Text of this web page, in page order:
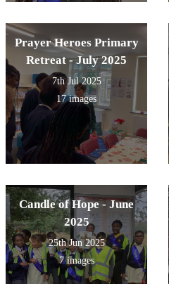
Prayer Heroes Primary
Retreat - July 2025
7th Jul 2025
17 images
Candle of Hope - June
2025
25th Jun 2025
7 images